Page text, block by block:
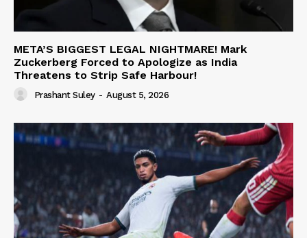
META’S BIGGEST LEGAL NIGHTMARE! Mark
Zuckerberg Forced to Apologize as India
Threatens to Strip Safe Harbour!
Prashant Suley - August 5, 2026